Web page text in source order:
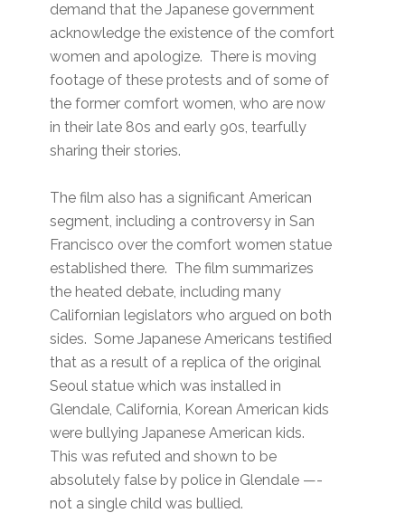
demand that the Japanese government
acknowledge the existence of the comfort
women and apologize. There is moving
footage of these protests and of some of
the former comfort women, who are now
in their late 80s and early 90s, tearfully
sharing their stories.
The film also has a significant American
segment, including a controversy in San
Francisco over the comfort women statue
established there. The film summarizes
the heated debate, including many
Californian legislators who argued on both
sides. Some Japanese Americans testified
that as a result of a replica of the original
Seoul statue which was installed in
Glendale, California, Korean American kids
were bullying Japanese American kids.
This was refuted and shown to be
absolutely false by police in Glendale —-
not a single child was bullied.